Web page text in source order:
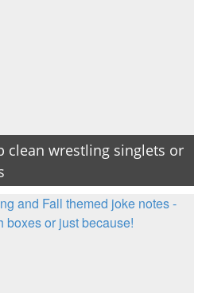
clean wrestling singlets or